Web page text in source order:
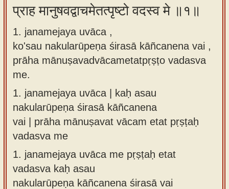
tools
How to
use our
Sanskrit
How to
use our
Sanskrit
Reading
Tutor
How to
Spoken
Sanskrit
Course
Bhagavad
Gita
discourses
in Sanskrit
Articles
Contact
us
प्राह मानुषवद्वाचमेतत्पृष्टो वदस्व मे ॥१॥
1. janamejaya uvāca ,
ko'sau nakularūpeṇa śirasā kāñcanena vai ,
prāha mānuṣavadvācametatpṛṣṭo vadasva
me.
1. janamejaya uvāca | kaḥ asau
nakularūpeṇa śirasā kāñcanena
vai | prāha mānuṣavat vācam etat pṛṣṭaḥ
vadasva me
1. janamejaya uvāca me pṛṣṭaḥ etat
vadasva kaḥ asau
nakularūpeṇa kāñcanena śirasā vai